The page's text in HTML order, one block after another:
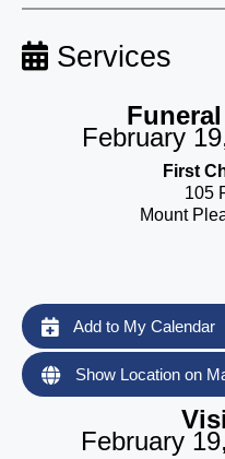
Services
February
First
105
Mount
Add to My Calendar
Show Location on
February